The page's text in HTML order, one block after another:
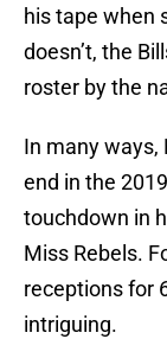
his tape when
doesn’t, the
roster by the
In many
end in the
touchdown in
Miss Rebels.
receptions for
intriguing.